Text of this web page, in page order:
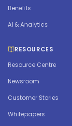
Benefits
AI & Analytics
RESOURCES
Resource Centre
Newsroom
Customer Stories
Whitepapers